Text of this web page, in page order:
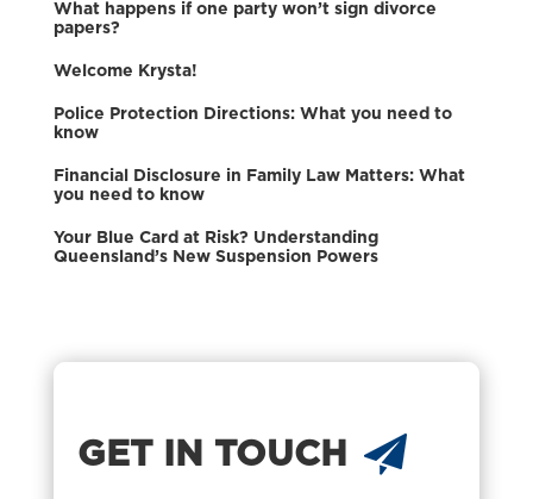
What happens if one party won’t sign divorce
papers?
Welcome Krysta!
Police Protection Directions: What you need to
know
Financial Disclosure in Family Law Matters: What
you need to know
Your Blue Card at Risk? Understanding
Queensland’s New Suspension Powers
GET IN TOUCH